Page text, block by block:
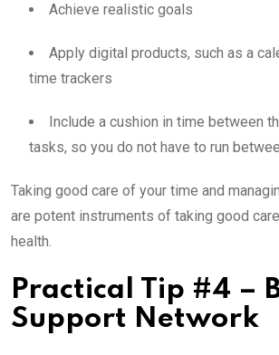
Achieve realistic goals
Apply digital products, such as a
time trackers
Include a cushion in time between
tasks, so you do not have to run
Taking good care of your time and
are potent instruments of taking good
health.
Practical Tip #4 –
Support Network